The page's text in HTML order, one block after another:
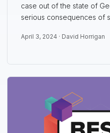
case out of the state of
serious consequences of
April 3, 2024 · David Horrigan